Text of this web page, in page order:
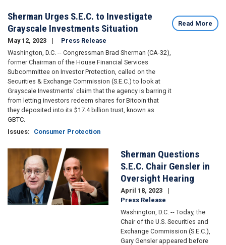
Sherman Urges S.E.C. to Investigate
Grayscale Investments Situation
May 12, 2023
Press Release
Washington, D.C. -- Congressman Brad Sherman (CA-32),
former Chairman of the House Financial Services
Subcommittee on Investor Protection, called on the
Securities & Exchange Commission (S.E.C.) to look at
Grayscale Investments' claim that the agency is barring it
from letting investors redeem shares for Bitcoin that
they deposited into its $17.4 billion trust, known as
GBTC.
Issues: Consumer Protection
Read More
Image
Sherman Questions
S.E.C. Chair Gensler in
Oversight Hearing
April 18, 2023
Press Release
Washington, D.C. -- Today, the
Chair of the U.S. Securities and
Exchange Commission (S.E.C.),
Gary Gensler appeared before